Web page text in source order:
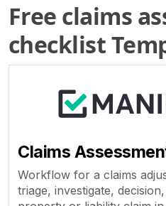
Free claims
checklist